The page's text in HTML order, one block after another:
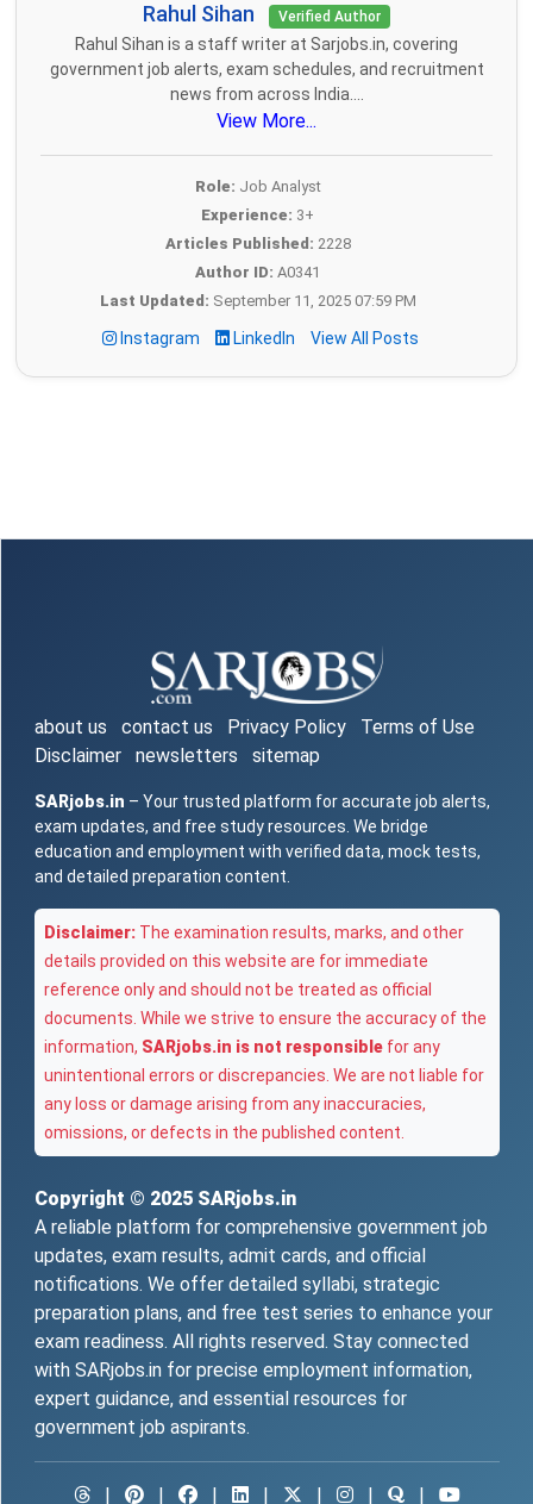
Rahul Sihan Verified Author
Rahul Sihan is a staff writer at Sarjobs.in, covering
government job alerts, exam schedules, and recruitment
news from across India....
View More...
Role: Job Analyst
Experience: 3+
Articles Published: 2228
Author ID: A0341
Last Updated: September 11, 2025 07:59 PM
Instagram LinkedIn View All Posts
about us contact us Privacy Policy
Terms of Use
Disclaimer
newsletters sitemap
SARjobs.in – Your trusted platform for accurate job alerts,
exam updates, and free study resources. We bridge
education and employment with verified data, mock tests,
and detailed preparation content.
Disclaimer: The examination results, marks, and other
details provided on this website are for immediate
reference only and should not be treated as official
documents. While we strive to ensure the accuracy of the
information, SARjobs.in is not responsible for any
unintentional errors or discrepancies. We are not liable for
any loss or damage arising from any inaccuracies,
omissions, or defects in the published content.
Copyright © 2025 SARjobs.in
A reliable platform for comprehensive government job
updates, exam results, admit cards, and official
notifications. We offer detailed syllabi, strategic
preparation plans, and free test series to enhance your
exam readiness. All rights reserved. Stay connected
with SARjobs.in for precise employment information,
expert guidance, and essential resources for
government job aspirants.